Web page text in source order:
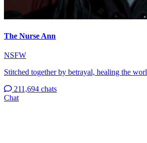
The Nurse Ann
NSFW
Stitched together by betrayal, healing the
211,694 chats
Chat